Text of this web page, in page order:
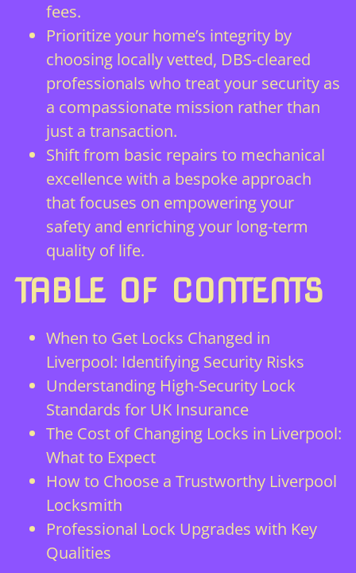
fees.
Prioritize your home’s integrity by
choosing locally vetted, DBS-cleared
professionals who treat your security as
a compassionate mission rather than
just a transaction.
Shift from basic repairs to mechanical
excellence with a bespoke approach
that focuses on empowering your
safety and enriching your long-term
quality of life.
TABLE OF CONTENTS
When to Get Locks Changed in
Liverpool: Identifying Security Risks
Understanding High-Security Lock
Standards for UK Insurance
The Cost of Changing Locks in Liverpool:
What to Expect
How to Choose a Trustworthy Liverpool
Locksmith
Professional Lock Upgrades with Key
Qualities